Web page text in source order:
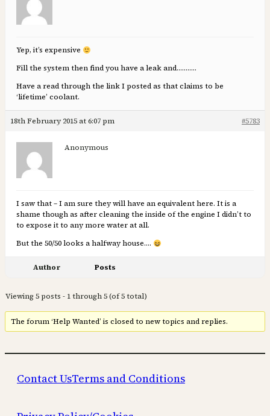
Yep, it’s expensive
Fill the system then find you have a leak and………..
Have a read through the link I posted as that claims to be
‘lifetime’ coolant.
18th February 2015 at 6:07 pm #5783
Anonymous
I saw that – I am sure they will have an equivalent here. It is a
shame though as after cleaning the inside of the engine I didn’t to
to expose it to any more water at all.
But the 50/50 looks a halfway house….
Author Posts
Viewing 5 posts - 1 through 5 (of 5 total)
The forum ‘Help Wanted’ is closed to new topics and replies.
Contact UsTerms and Conditions